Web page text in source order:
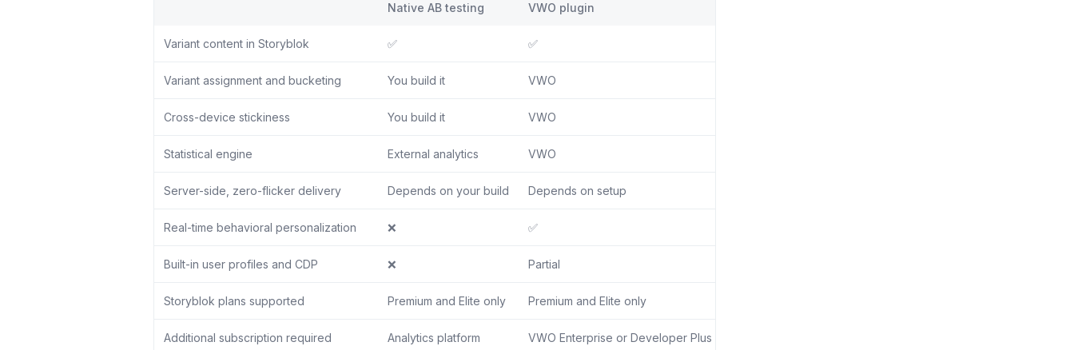
Native AB testing VWO plugin
Variant content in Storyblok ✅ ✅
Variant assignment and bucketing You build it VWO
Cross-device stickiness You build it VWO
Statistical engine External analytics VWO
Server-side, zero-flicker delivery Depends on your build Depends on setup
Real-time behavioral personalization ❌ ✅
Built-in user profiles and CDP ❌ Partial
Storyblok plans supported Premium and Elite only Premium and Elite only
Additional subscription required Analytics platform VWO Enterprise or Developer Plus